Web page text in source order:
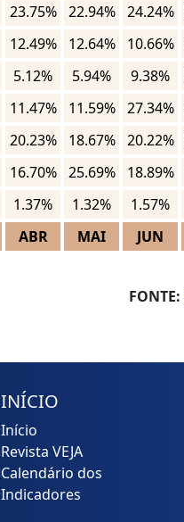
23.75% 22.94% 24.24%
12.49% 12.64% 10.66%
5.12% 5.94% 9.38%
11.47% 11.59% 27.34%
20.23% 18.67% 20.22%
16.70% 25.69% 18.89%
1.37% 1.32% 1.57%
ABR MAI JUN
FONTE:
INÍCIO
Início
Revista VEJA
Calendário dos
Indicadores